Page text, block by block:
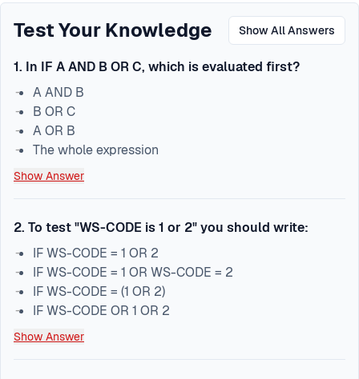
Test Your Knowledge Show All Answers
1. In IF A AND B OR C, which is evaluated first?
A AND B
B OR C
A OR B
The whole expression
Show Answer
2. To test "WS-CODE is 1 or 2" you should write:
IF WS-CODE = 1 OR 2
IF WS-CODE = 1 OR WS-CODE = 2
IF WS-CODE = (1 OR 2)
IF WS-CODE OR 1 OR 2
Show Answer